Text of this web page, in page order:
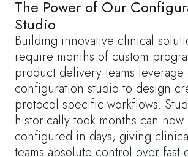
The Power of Our
Studio
Building innovative clinical
require months of custom
product delivery teams leverage
configuration studio to design
protocol-specific workflows.
historically took months can now
configured in days, giving
teams absolute control over